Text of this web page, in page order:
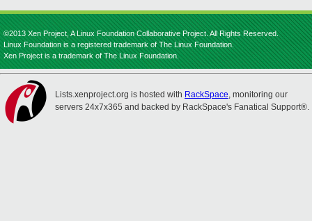
©2013 Xen Project, A Linux Foundation Collaborative Project. All Rights Reserved.
Linux Foundation is a registered trademark of The Linux Foundation.
Xen Project is a trademark of The Linux Foundation.
Lists.xenproject.org is hosted with RackSpace, monitoring our
servers 24x7x365 and backed by RackSpace's Fanatical Support®.